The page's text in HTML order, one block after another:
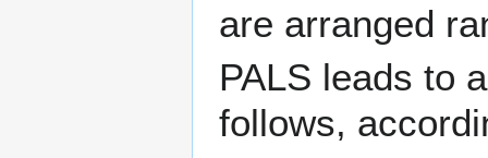
are arranged
PALS leads to
follows,